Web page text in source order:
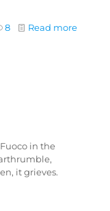
8 Read more
in the
it grieves.